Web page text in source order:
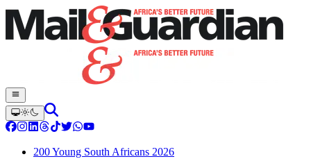
200 Young South Africans 2026